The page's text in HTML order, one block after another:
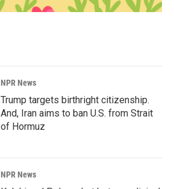
NPR News
Trump targets birthright citizenship.
And, Iran aims to ban U.S. from Strait
of Hormuz
NPR News